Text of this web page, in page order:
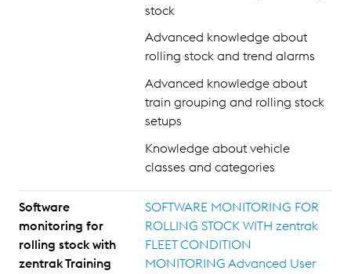
stock
Advanced knowledge about
rolling stock and trend alarms
Advanced knowledge about
train grouping and rolling stock
setups
Knowledge about vehicle
classes and categories
Software
monitoring for
rolling stock with
zentrak Training
SOFTWARE MONITORING FOR
ROLLING STOCK WITH zentrak
FLEET CONDITION
MONITORING Advanced User